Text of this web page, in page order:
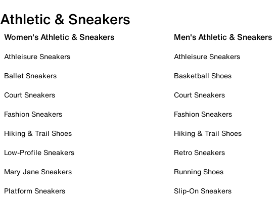
Athletic & Sneakers
Women's Athletic & Sneakers
Athleisure Sneakers
Ballet Sneakers
Court Sneakers
Fashion Sneakers
Hiking & Trail Shoes
Low-Profile Sneakers
Mary Jane Sneakers
Platform Sneakers
Men's Athletic & Sneakers
Athleisure Sneakers
Basketball Shoes
Court Sneakers
Fashion Sneakers
Hiking & Trail Shoes
Retro Sneakers
Running Shoes
Slip-On Sneakers